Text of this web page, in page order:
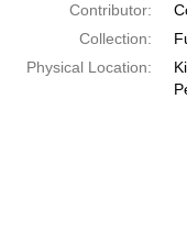
Contributor:
Collection:
Physical Location: